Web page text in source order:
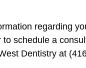
regarding
to schedule a
Dentistry at